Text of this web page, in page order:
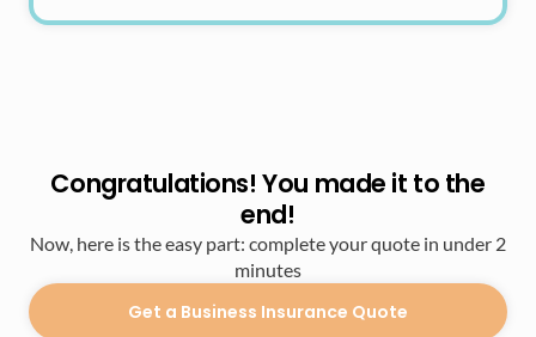
Congratulations! You made it to the
end!
Now, here is the easy part: complete your quote in under 2
minutes
Get a Business Insurance Quote